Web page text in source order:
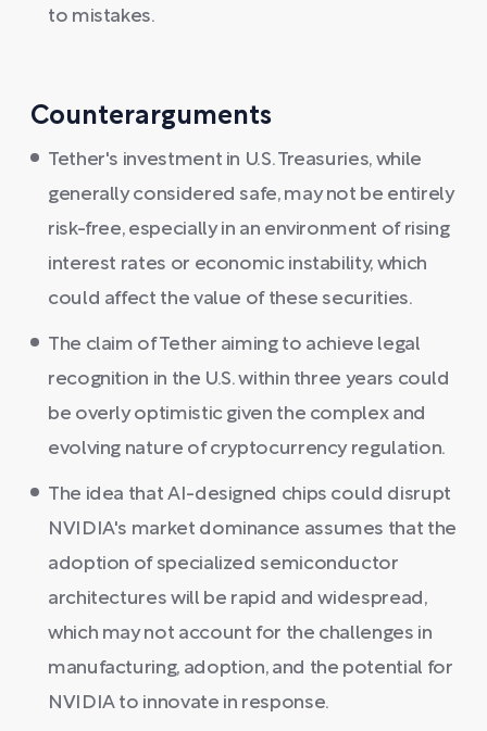
to mistakes.
Counterarguments
Tether's investment in U.S. Treasuries, while
generally considered safe, may not be entirely
risk-free, especially in an environment of rising
interest rates or economic instability, which
could affect the value of these securities.
The claim of Tether aiming to achieve legal
recognition in the U.S. within three years could
be overly optimistic given the complex and
evolving nature of cryptocurrency regulation.
The idea that AI-designed chips could disrupt
NVIDIA's market dominance assumes that the
adoption of specialized semiconductor
architectures will be rapid and widespread,
which may not account for the challenges in
manufacturing, adoption, and the potential for
NVIDIA to innovate in response.